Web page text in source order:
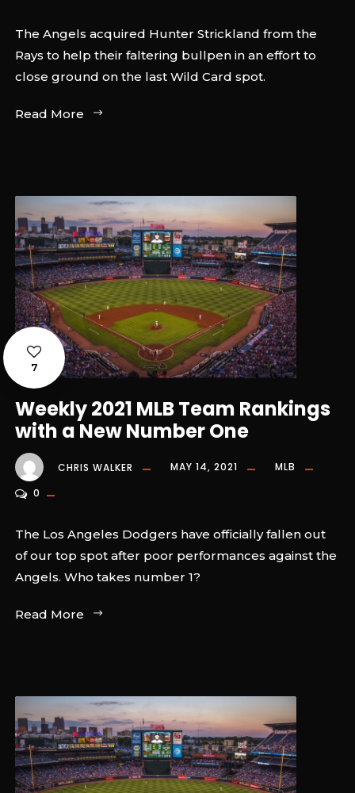
The Angels acquired Hunter Strickland from the
Rays to help their faltering bullpen in an effort to
close ground on the last Wild Card spot.
Read More
7
Weekly 2021 MLB Team Rankings
with a New Number One
CHRIS WALKER MAY 14, 2021
MLB
0
The Los Angeles Dodgers have officially fallen out
of our top spot after poor performances against the
Angels. Who takes number 1?
Read More